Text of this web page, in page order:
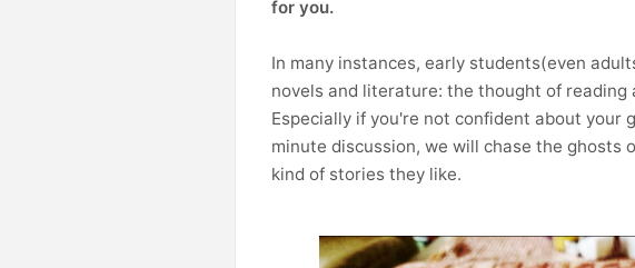
for you.
In many instances, early students(even
novels and literature: the thought of reading
Especially if you're not confident about your
minute discussion, we will chase the ghosts
kind of stories they like.